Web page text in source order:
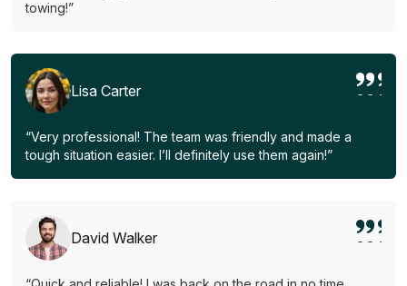
towing!”
Lisa Carter
“Very professional! The team was friendly and made a
tough situation easier. I’ll definitely use them again!”
David Walker